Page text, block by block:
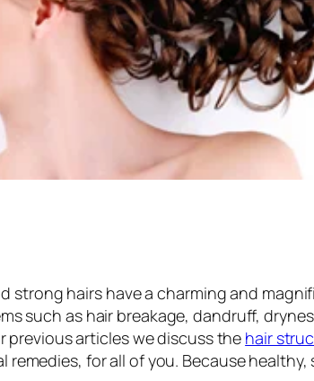
strong hairs have a charming and
such as hair breakage, dandruff,
articles we discuss the hair
remedies, for all of you. Because